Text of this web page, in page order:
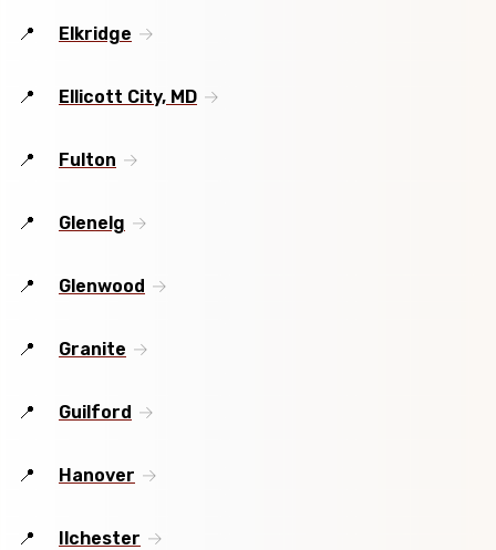
Elkridge
Ellicott City, MD
Fulton
Glenelg
Glenwood
Granite
Guilford
Hanover
Ilchester